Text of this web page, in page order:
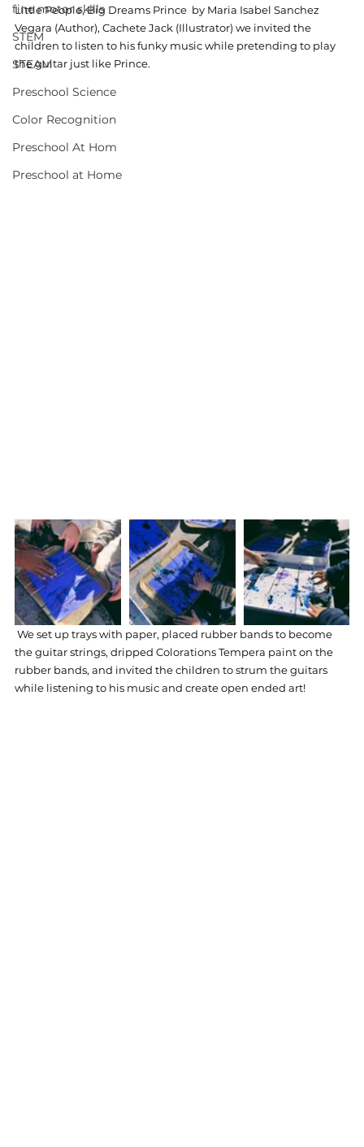
fine motor skills
STEM
STEAM
Preschool Science
Color Recognition
Preschool At Hom
Preschool at Home
Little People, Big Dreams Prince  by Maria Isabel Sanchez
Vegara (Author), Cachete Jack (Illustrator) we invited the
children to listen to his funky music while pretending to play
the guitar just like Prince.
We set up trays with paper, placed rubber bands to become
the guitar strings, dripped Colorations Tempera paint on the
rubber bands, and invited the children to strum the guitars
while listening to his music and create open ended art!